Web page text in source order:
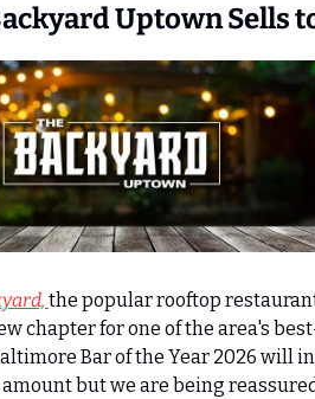
Uptown Sells
the popular rooftop
chapter for one of the area's
Bar of the Year 2026 will
but we are being